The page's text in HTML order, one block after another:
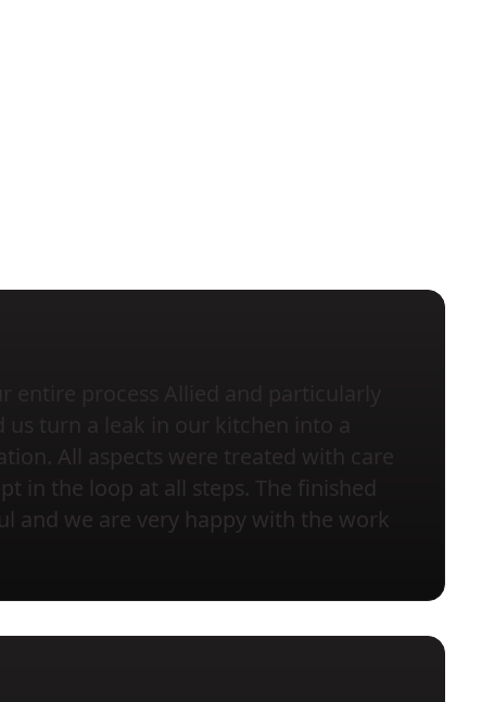
us turn a leak in our kitchen into a
All aspects were treated with care
in the loop at all steps. The finished
and we are very happy with the work